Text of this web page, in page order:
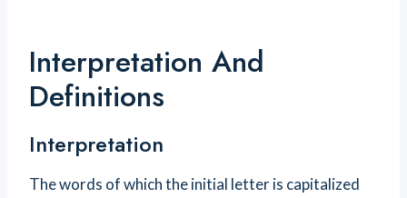
Interpretation And
Definitions
Interpretation
The words of which the initial letter is capitalized